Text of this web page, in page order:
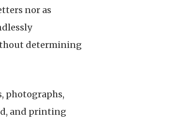
nor as
determining
photographs,
and printing